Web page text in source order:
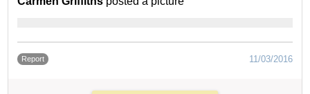
Report 11/03/2016